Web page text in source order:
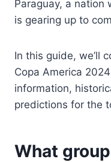
Paraguay, a nation
is gearing up to
In this guide, we’ll
Copa America
information,
predictions for the
What